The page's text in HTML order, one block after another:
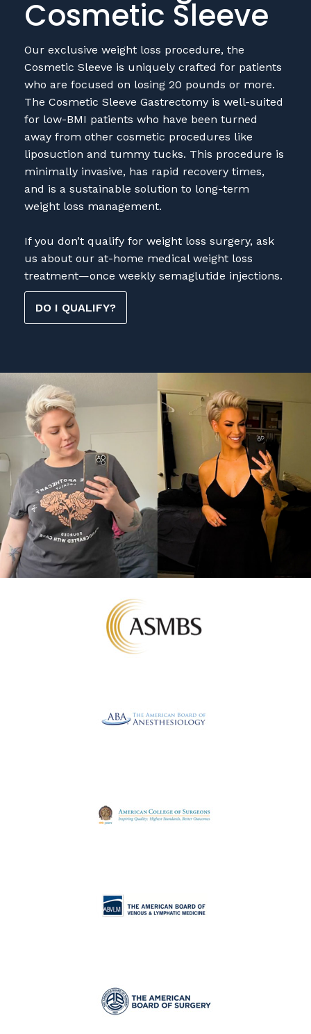
Our exclusive weight loss procedure, the
Cosmetic Sleeve is uniquely crafted for patients
who are focused on losing 20 pounds or more.
The Cosmetic Sleeve Gastrectomy is well-suited
for low-BMI patients who have been turned
away from other cosmetic procedures like
liposuction and tummy tucks. This procedure is
minimally invasive, has rapid recovery times,
and is a sustainable solution to long-term
weight loss management.
If you don’t qualify for weight loss surgery, ask
treatment—once weekly semaglutide injections.
DO I QUALIFY?